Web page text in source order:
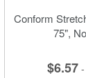
Conform
75",
$6.57 -